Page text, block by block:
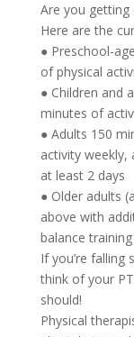
Are you getting
Here are the
● Preschool-
of physical
● Children and
minutes of
● Adults 150
activity weekly,
at least 2 days
● Older adults
above with
balance training
If you’re
think of your
should!
Physical